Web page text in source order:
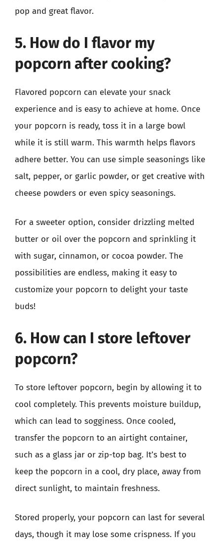
pop and great flavor.
5. How do I flavor my
popcorn after cooking?
Flavored popcorn can elevate your snack
experience and is easy to achieve at home. Once
your popcorn is ready, toss it in a large bowl
while it is still warm. This warmth helps flavors
adhere better. You can use simple seasonings like
salt, pepper, or garlic powder, or get creative with
cheese powders or even spicy seasonings.
For a sweeter option, consider drizzling melted
butter or oil over the popcorn and sprinkling it
with sugar, cinnamon, or cocoa powder. The
possibilities are endless, making it easy to
customize your popcorn to delight your taste
buds!
6. How can I store leftover
popcorn?
To store leftover popcorn, begin by allowing it to
cool completely. This prevents moisture buildup,
which can lead to sogginess. Once cooled,
transfer the popcorn to an airtight container,
such as a glass jar or zip-top bag. It’s best to
keep the popcorn in a cool, dry place, away from
direct sunlight, to maintain freshness.
Stored properly, your popcorn can last for several
days, though it may lose some crispness. If you